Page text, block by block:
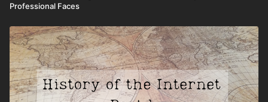
Professional Faces